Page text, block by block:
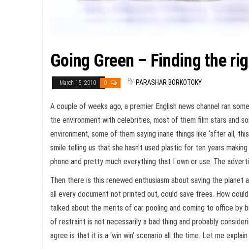
Going Green – Finding the
March 15, 2010 0 By PARASHAR BORKOTOKY
A couple of weeks ago, a premier English news channel ran
the environment with celebrities, most of them film stars and
environment, some of them saying inane things like ‘after all,
smile telling us that she hasn’t used plastic for ten years
phone and pretty much everything that I own or use. The
Then there is this renewed enthusiasm about saving the
all every document not printed out, could save trees. How
talked about the merits of car pooling and coming to office by
of restraint is not necessarily a bad thing and probably
agree is that it is a ‘win win’ scenario all the time. Let me explain